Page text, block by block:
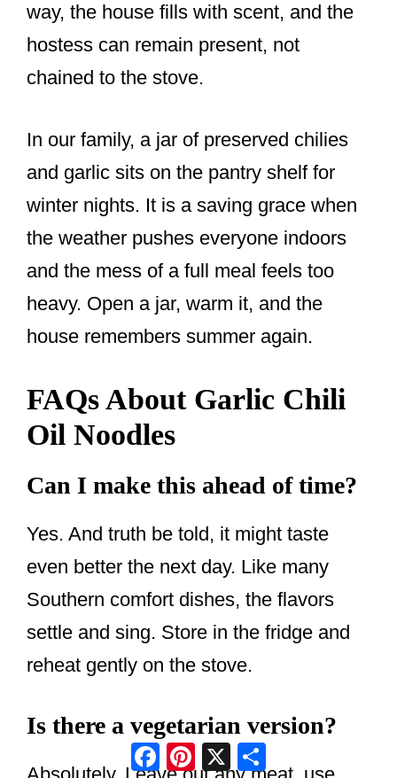
way, the house fills with scent, and the
hostess can remain present, not
chained to the stove.
In our family, a jar of preserved chilies
and garlic sits on the pantry shelf for
winter nights. It is a saving grace when
the weather pushes everyone indoors
and the mess of a full meal feels too
heavy. Open a jar, warm it, and the
house remembers summer again.
FAQs About Garlic Chili
Oil Noodles
Can I make this ahead of time?
Yes. And truth be told, it might taste
even better the next day. Like many
Southern comfort dishes, the flavors
settle and sing. Store in the fridge and
reheat gently on the stove.
Is there a vegetarian version?
Facebook
Pinterest
X